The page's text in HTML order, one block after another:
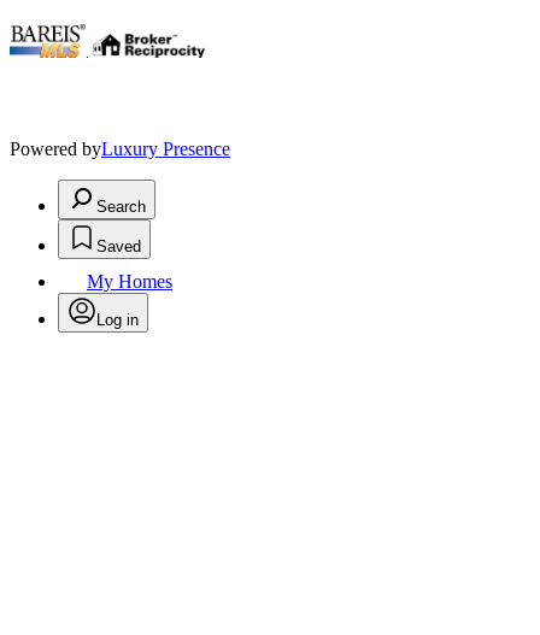
Powered byLuxury Presence
Search
Saved
My Homes
Log in